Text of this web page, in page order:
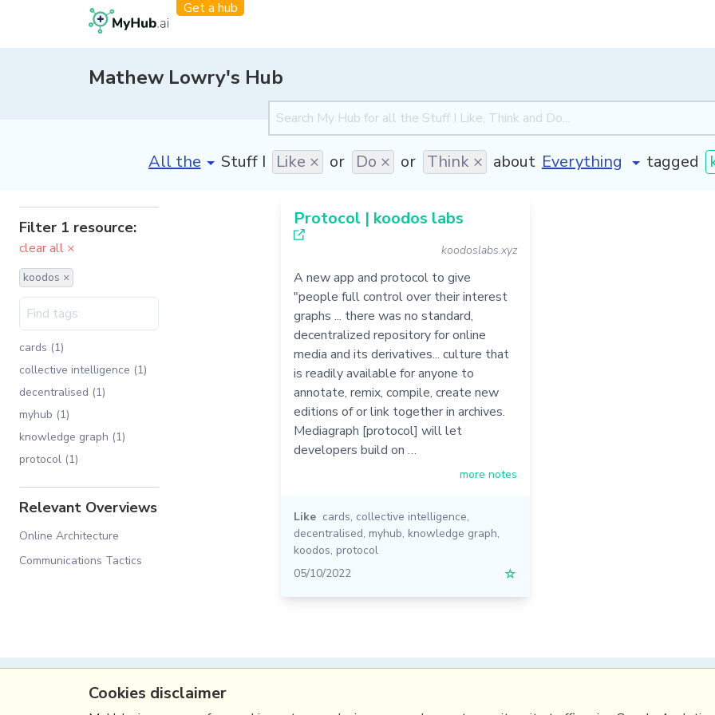
Get a hub
Mathew Lowry's Hub
[invalid name]*
Stuff I Like × or Do × or Think × about tagged
Filter 1 resource:
clear all ×
koodos ×
cards (1)
collective intelligence (1)
decentralised (1)
myhub (1)
knowledge graph (1)
protocol (1)
Relevant Overviews
Online Architecture
Communications Tactics
Protocol | koodos labs
koodoslabs.xyz
A new app and protocol to give
"people full control over their interest
graphs ... there was no standard,
decentralized repository for online
media and its derivatives... culture that
is readily available for anyone to
annotate, remix, compile, create new
editions of or link together in archives.
Mediagraph [protocol] will let
developers build on …
more notes
Like cards, collective intelligence,
decentralised, myhub, knowledge graph,
koodos, protocol
05/10/2022
☆
(c) Copyright Fresh Integral Communications SPRL
Cookies disclaimer